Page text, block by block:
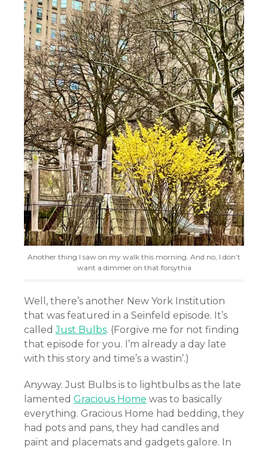
Another thing I saw on my walk this morning. And no, I don’t
want a dimmer on that forsythia
Well, there’s another New York Institution
that was featured in a Seinfeld episode. It’s
calledJust Bulbs. (Forgive me for not finding
that episode for you. I’m already a day late
with this story and time’s a wastin’.)
Anyway. Just Bulbs is to lightbulbs as the late
lamented Gracious Home was to basically
everything. Gracious Home had bedding, they
had pots and pans, they had candles and
paint and placemats and gadgets galore. In